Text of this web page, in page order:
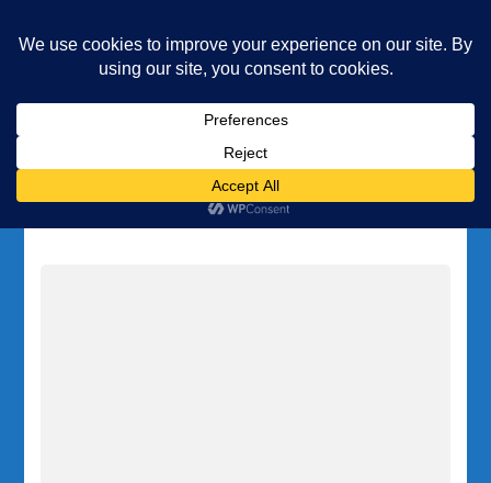
Diving and Freediving School
Category:Legal Area